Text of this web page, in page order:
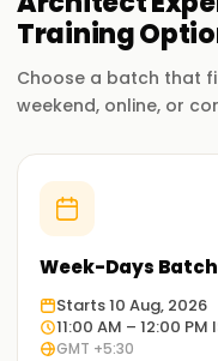
Training
Choose a batch that
weekend, online, or
Week-Days Batch
Starts 10 Aug, 2026
11:00 AM – 12:00 PM
GMT +5:30